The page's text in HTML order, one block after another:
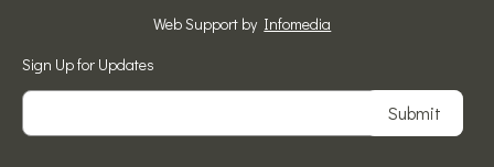
Web Support by Infomedia
Sign Up for Updates